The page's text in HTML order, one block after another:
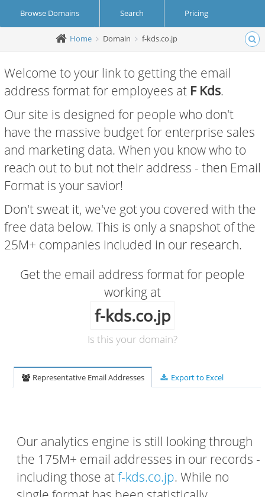
Browse Domains Search Pricing
Create Account Login
Home Domain f-kds.co.jp
Welcome to your link to getting the email
address format for employees at F Kds.
Our site is designed for people who don't
have the massive budget for enterprise sales
and marketing data. When you know who to
reach out to but not their address - then Email
Format is your savior!
Don't sweat it, we've got you covered with the
free data below. This is only a snapshot of the
25M+ companies included in our research.
Get the email address format for people
working at
f-kds.co.jp
Is this your domain?
Representative Email Addresses Export to Excel
Our analytics engine is still looking through
the 175M+ email addresses in our records -
including those atf-kds.co.jp. While no